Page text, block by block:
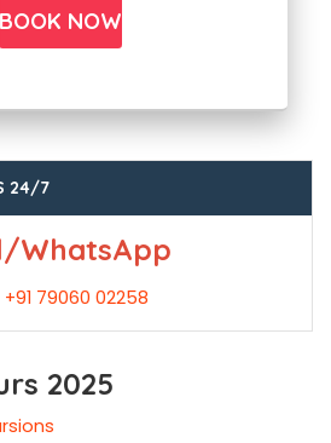
24/7
WhatsApp
+91 79060 02258
2025